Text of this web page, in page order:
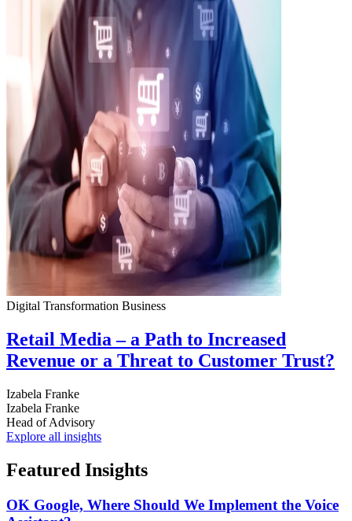
Digital Transformation Business
Retail Media – a Path to Increased
Revenue or a Threat to Customer Trust?
Izabela Franke
Izabela Franke
Head of Advisory
Explore all insights
Featured Insights
OK Google, Where Should We Implement the Voice